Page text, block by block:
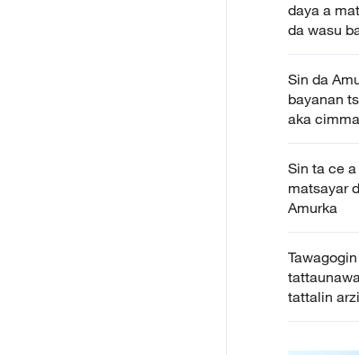
daya a
da wasu
Sin da
bayanan
aka
cinikayya
Sin ta ce
matsayar
Amurka
tattalin
Kudu